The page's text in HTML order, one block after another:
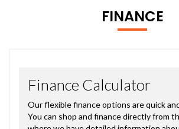
FINANCE